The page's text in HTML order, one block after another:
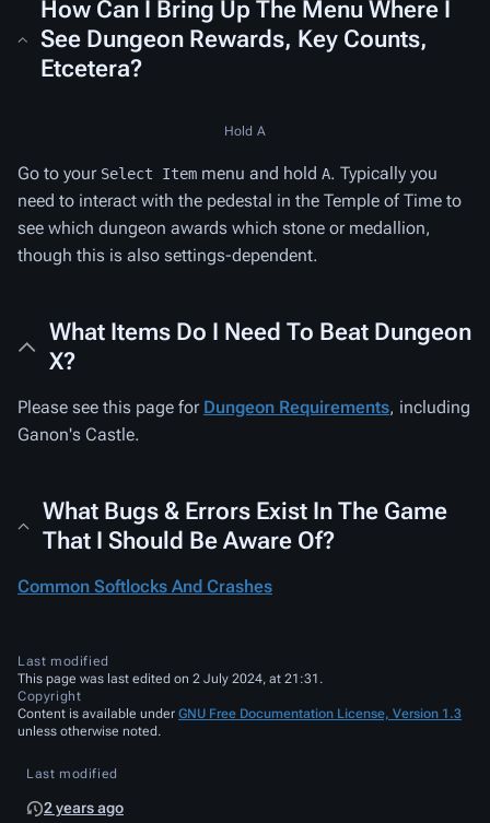
How Can I Bring Up The Menu Where I
See Dungeon Rewards, Key Counts,
Etcetera?
Hold A
Go to your Select Item menu and hold A. Typically you
need to interact with the pedestal in the Temple of Time to
see which dungeon awards which stone or medallion,
though this is also settings-dependent.
What Items Do I Need To Beat Dungeon
X?
Please see this page for Dungeon Requirements, including
Ganon's Castle.
What Bugs & Errors Exist In The Game
That I Should Be Aware Of?
Common Softlocks And Crashes
Last modified
2 years ago
Last modified
This page was last edited on 2 July 2024, at 21:31.
Copyright
Content is available under GNU Free Documentation License, Version 1.3
unless otherwise noted.